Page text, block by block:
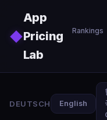
◆
App
Pricing
Lab
Rankings
DEUTSCH English